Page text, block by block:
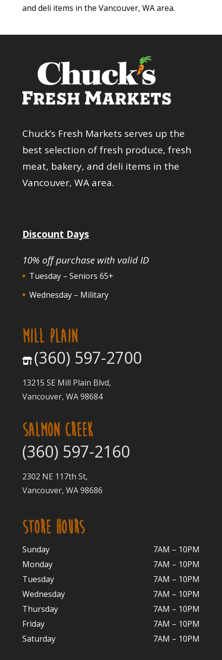
and deli items in the Vancouver, WA area.
Chuck’s Fresh Markets serves up the
best selection of fresh produce, fresh
meat, bakery, and deli items in the
Vancouver, WA area.
Discount Days
10% off purchase with valid ID
Tuesday – Seniors 65+
Wednesday – Military
MILL PLAIN
(360) 597-2700
13215 SE Mill Plain Blvd,
Vancouver, WA 98684
SALMON CREEK
(360) 597-2160
2302 NE 117th St,
Vancouver, WA 98686
STORE HOURS
Sunday
7AM – 10PM
Monday
7AM – 10PM
Tuesday
7AM – 10PM
Wednesday
7AM – 10PM
Thursday
7AM – 10PM
Friday
7AM – 10PM
Saturday
7AM – 10PM